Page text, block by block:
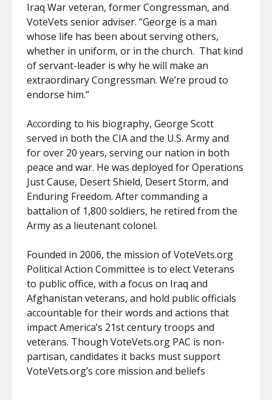
Iraq War veteran, former Congressman, and
VoteVets senior adviser. “George is a man
whose life has been about serving others,
whether in uniform, or in the church. That kind
of servant-leader is why he will make an
extraordinary Congressman. We’re proud to
endorse him.”
According to his biography, George Scott
served in both the CIA and the U.S. Army and
for over 20 years, serving our nation in both
peace and war. He was deployed for Operations
Just Cause, Desert Shield, Desert Storm, and
Enduring Freedom. After commanding a
battalion of 1,800 soldiers, he retired from the
Army as a lieutenant colonel.
Founded in 2006, the mission of VoteVets.org
Political Action Committee is to elect Veterans
to public office, with a focus on Iraq and
Afghanistan veterans, and hold public officials
accountable for their words and actions that
impact America’s 21st century troops and
veterans. Though VoteVets.org PAC is non-
partisan, candidates it backs must support
VoteVets.org’s core mission and beliefs